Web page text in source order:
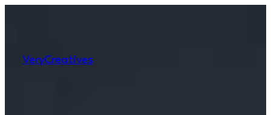
VeryCreatives